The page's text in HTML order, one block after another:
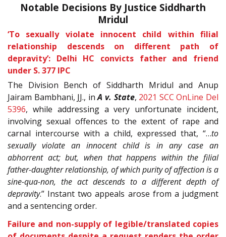
Notable Decisions By Justice Siddharth
Mridul
‘To sexually violate innocent child within filial
relationship descends on different path of
depravity’: Delhi HC convicts father and friend
under S. 377 IPC
The Division Bench of Siddharth Mridul and Anup
Jairam Bambhani, JJ., inA v. State, 2021 SCC OnLine Del
5396, while addressing a very unfortunate incident,
involving sexual offences to the extent of rape and
carnal intercourse with a child, expressed that, “…to
sexually violate an innocent child is in any case an
abhorrent act; but, when that happens within the filial
father-daughter relationship, of which purity of affection is a
sine-qua-non, the act descends to a different depth of
depravity.” Instant two appeals arose from a judgment
and a sentencing order.
Failure and non-supply of legible/translated copies